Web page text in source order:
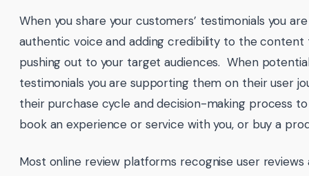
When you share your customers’ testimonials you
authentic voice and adding credibility to the content
pushing out to your target audiences. When
testimonials you are supporting them on their user
their purchase cycle and decision-making process
book an experience or service with you, or buy a
Most online review platforms recognise user